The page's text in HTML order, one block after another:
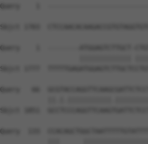
Query    1
Sbjct 1703
Query    1  --------ATGGAGTCTTGCT-
Sbjct 1777
Query   66
Sbjct 1851
Query  133